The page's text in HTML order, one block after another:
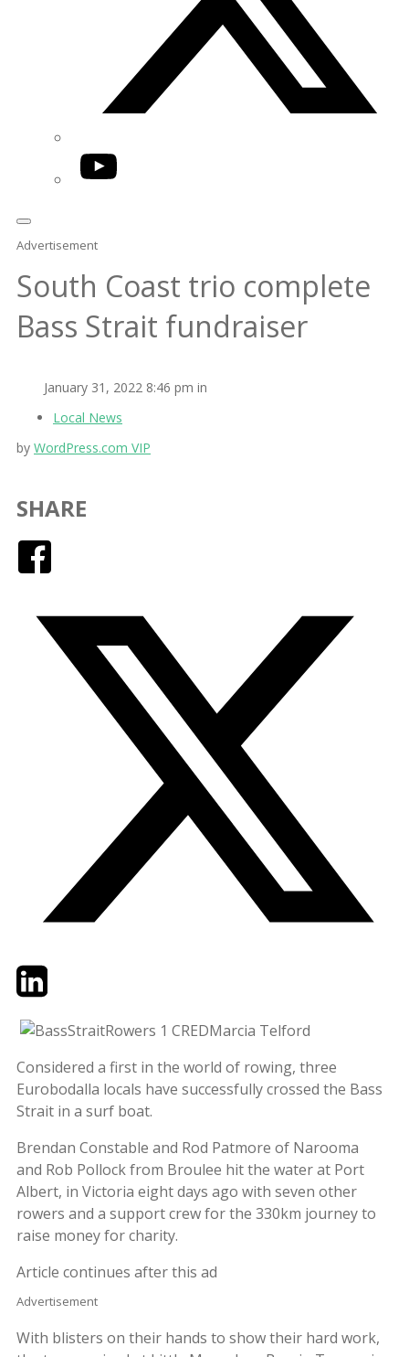
YouTube
Advertisement
South Coast trio complete
Bass Strait fundraiser
January 31, 2022 8:46 pm in
Local News
by WordPress.com VIP
SHARE
TwitterLinkedIn
Considered a first in the world of rowing, three
Eurobodalla locals have successfully crossed the Bass
Strait in a surf boat.
Brendan Constable and Rod Patmore of Narooma
and Rob Pollock from Broulee hit the water at Port
Albert, in Victoria eight days ago with seven other
rowers and a support crew for the 330km journey to
raise money for charity.
Article continues after this ad
Advertisement
With blisters on their hands to show their hard work,